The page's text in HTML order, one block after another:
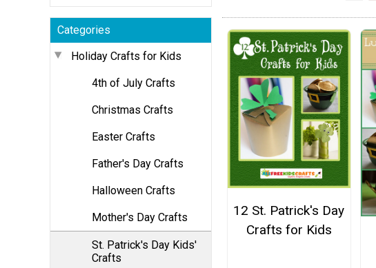
Categories
Holiday Crafts for Kids
4th of July Crafts
Christmas Crafts
Easter Crafts
Father's Day Crafts
Halloween Crafts
Mother's Day Crafts
St. Patrick's Day Kids'
Crafts
12 St. Patrick's Day
Crafts for Kids